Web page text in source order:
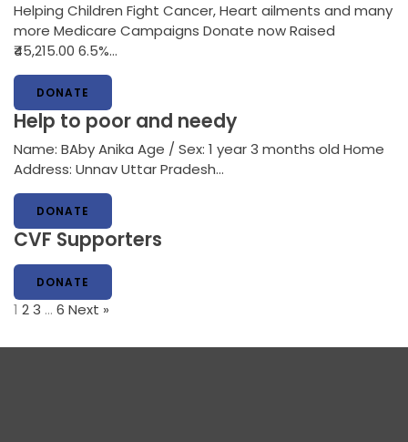
Helping Children Fight Cancer, Heart ailments and many
more Medicare Campaigns Donate now Raised
₹45,215.00 6.5%…
DONATE
Help to poor and needy
Name: BAby Anika Age / Sex: 1 year 3 months old Home
Address: Unnav Uttar Pradesh…
DONATE
CVF Supporters
DONATE
1 23 … 6 Next »